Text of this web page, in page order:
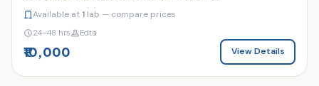
Available at1 lab — compare prices
24–48 hrs Edta
₹10,000 View Details